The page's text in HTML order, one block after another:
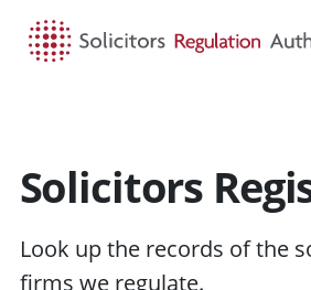
Solicitors
Look up the records of the
firms we regulate.